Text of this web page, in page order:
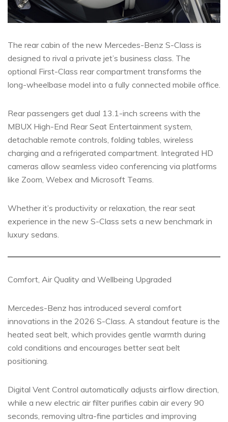
The rear cabin of the new Mercedes-Benz S-Class is
designed to rival a private jet’s business class. The
optional First-Class rear compartment transforms the
long-wheelbase model into a fully connected mobile office.
Rear passengers get dual 13.1-inch screens with the
MBUX High-End Rear Seat Entertainment system,
detachable remote controls, folding tables, wireless
charging and a refrigerated compartment. Integrated HD
cameras allow seamless video conferencing via platforms
like Zoom, Webex and Microsoft Teams.
Whether it’s productivity or relaxation, the rear seat
experience in the new S-Class sets a new benchmark in
luxury sedans.
Comfort, Air Quality and Wellbeing Upgraded
Mercedes-Benz has introduced several comfort
innovations in the 2026 S-Class. A standout feature is the
heated seat belt, which provides gentle warmth during
cold conditions and encourages better seat belt
positioning.
Digital Vent Control automatically adjusts airflow direction,
while a new electric air filter purifies cabin air every 90
seconds, removing ultra-fine particles and improving